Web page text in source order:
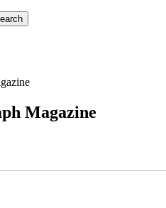
Magazine